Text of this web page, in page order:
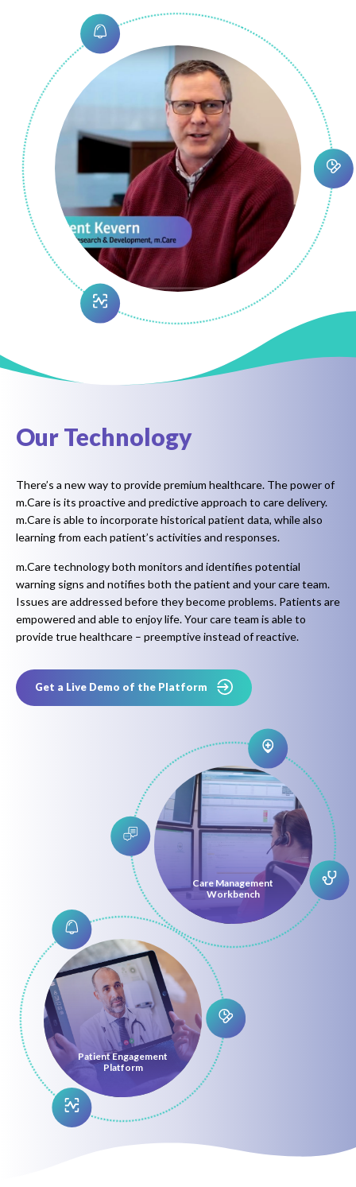
Our Technology
There’s a new way to provide premium healthcare. The power of
m.Care is its proactive and predictive approach to care delivery.
m.Care is able to incorporate historical patient data, while also
learning from each patient’s activities and responses.
m.Care technology both monitors and identifies potential
warning signs and notifies both the patient and your care team.
Issues are addressed before they become problems. Patients are
empowered and able to enjoy life. Your care team is able to
provide true healthcare – preemptive instead of reactive.
Get a Live Demo of the Platform
Care Management
Workbench
Patient Engagement
Platform